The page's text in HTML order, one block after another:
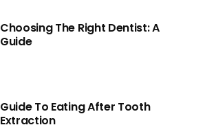
Choosing The Right Dentist: A
Guide
Guide To Eating After Tooth
Extraction